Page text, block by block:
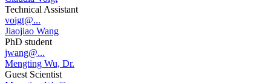
Technical Assistant
voigt@...
Jiaojiao Wang
PhD student
jwang@...
Mengting Wu, Dr.
Guest Scientist